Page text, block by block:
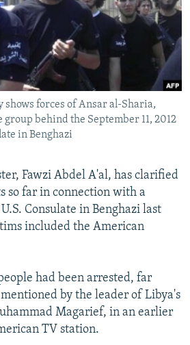
JOZWIAK
forces of Ansar al-Sharia,
behind the September 11, 2012
in Benghazi
Fawzi Abdel A'al, has clarified
so far in connection with a
Consulate in Benghazi last
included the American
had been arrested, far
by the leader of Libya's
Magarief, in an earlier
TV station.